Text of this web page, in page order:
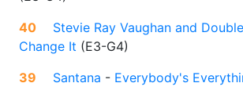
40
Stevie Ray Vaughan and
Change It (E3-G4)
39
Santana - Everybody's